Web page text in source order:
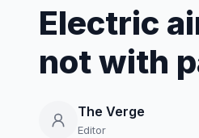
Electric
not with
The Verge
Editor